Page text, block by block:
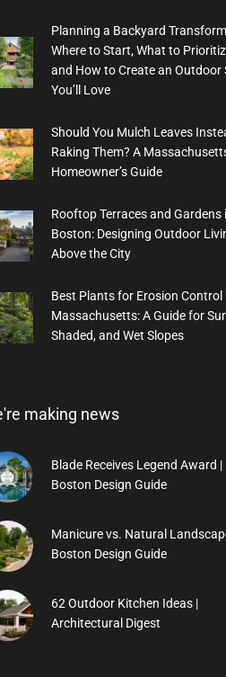
Planning a Backyard
Where to Start, What to
and How to Create an Outdoor
You’ll Love
Should You Mulch Leaves
Raking Them? A
Homeowner’s Guide
Rooftop Terraces and Gardens
Boston: Designing Outdoor
Above the City
Best Plants for Erosion Control
Massachusetts: A Guide for
Shaded, and Wet Slopes
making news
Blade Receives Legend Award |
Boston Design Guide
Manicure vs. Natural
Boston Design Guide
62 Outdoor Kitchen Ideas |
Architectural Digest